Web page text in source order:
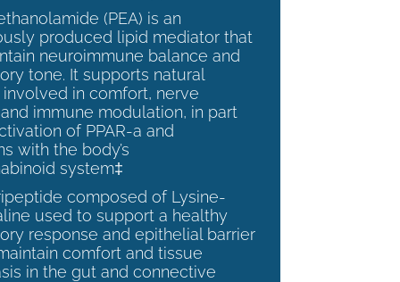
(PEA) is an
produced lipid mediator that
neuroimmune balance and
tone. It supports natural
in comfort, nerve
immune modulation, in part
of PPAR-a and
with the body’s
system‡
composed of Lysine-
used to support a healthy
response and epithelial barrier
comfort and tissue
in the gut and connective